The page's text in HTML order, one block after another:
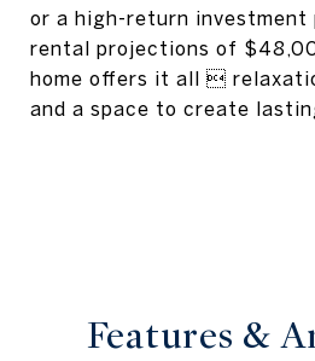
or a high-return
rental projections of
home offers it all 
and a space to create
Features &